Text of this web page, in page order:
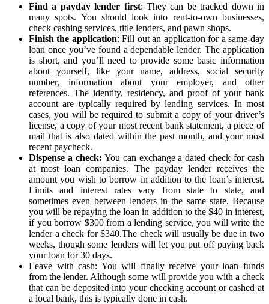
Find a payday lender first: They can be tracked down in
many spots. You should look into rent-to-own businesses,
check cashing services, title lenders, and pawn shops.
Finish the application: Fill out an application for a same-day
loan once you’ve found a dependable lender. The application
is short, and you’ll need to provide some basic information
about yourself, like your name, address, social security
number, information about your employer, and other
references. The identity, residency, and proof of your bank
account are typically required by lending services. In most
cases, you will be required to submit a copy of your driver’s
license, a copy of your most recent bank statement, a piece of
mail that is also dated within the past month, and your most
recent paycheck.
Dispense a check: You can exchange a dated check for cash
at most loan companies. The payday lender receives the
amount you wish to borrow in addition to the loan’s interest.
Limits and interest rates vary from state to state, and
sometimes even between lenders in the same state. Because
you will be repaying the loan in addition to the $40 in interest,
if you borrow $300 from a lending service, you will write the
lender a check for $340.The check will usually be due in two
weeks, though some lenders will let you put off paying back
your loan for 30 days.
Leave with cash: You will finally receive your loan funds
from the lender. Although some will provide you with a check
that can be deposited into your checking account or cashed at
a local bank, this is typically done in cash.